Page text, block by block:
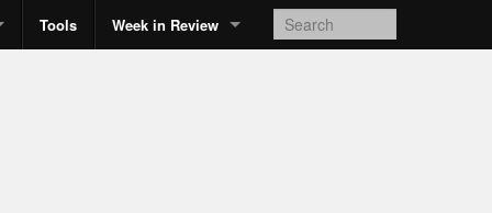
Tools Week in Review